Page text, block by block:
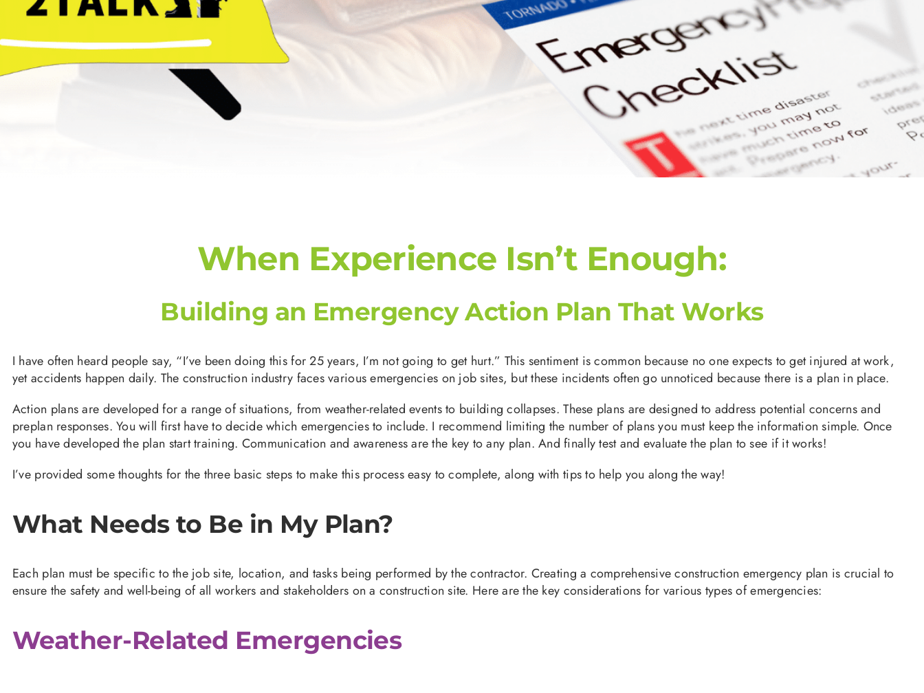
When Experience Isn’t Enough:
Building an Emergency Action Plan That Works
I have often heard people say, “I’ve been doing this for 25 years, I’m not going to get hurt.” This sentiment is common because no one expects to get injured at work,
yet accidents happen daily. The construction industry faces various emergencies on job sites, but these incidents often go unnoticed because there is a plan in place.
Action plans are developed for a range of situations, from weather-related events to building collapses. These plans are designed to address potential concerns and
preplan responses. You will first have to decide which emergencies to include. I recommend limiting the number of plans you must keep the information simple. Once
you have developed the plan start training. Communication and awareness are the key to any plan. And finally test and evaluate the plan to see if it works!
I’ve provided some thoughts for the three basic steps to make this process easy to complete, along with tips to help you along the way!
What Needs to Be in My Plan?
Each plan must be specific to the job site, location, and tasks being performed by the contractor. Creating a comprehensive construction emergency plan is crucial to
ensure the safety and well-being of all workers and stakeholders on a construction site. Here are the key considerations for various types of emergencies:
Weather-Related Emergencies